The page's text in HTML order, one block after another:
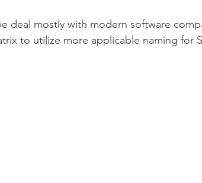
deal mostly with modern software
to utilize more applicable naming for